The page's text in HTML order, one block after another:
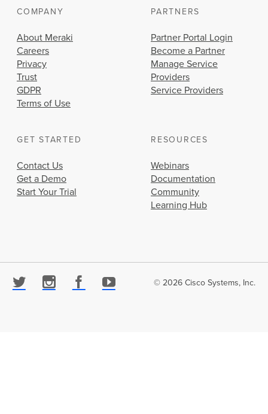
COMPANY
About Meraki
Careers
Privacy
Trust
GDPR
Terms of Use
PARTNERS
Partner Portal Login
Become a Partner
Manage Service
Providers
Service Providers
GET STARTED
Contact Us
Get a Demo
Start Your Trial
RESOURCES
Webinars
Documentation
Community
Learning Hub
© 2026 Cisco Systems, Inc.